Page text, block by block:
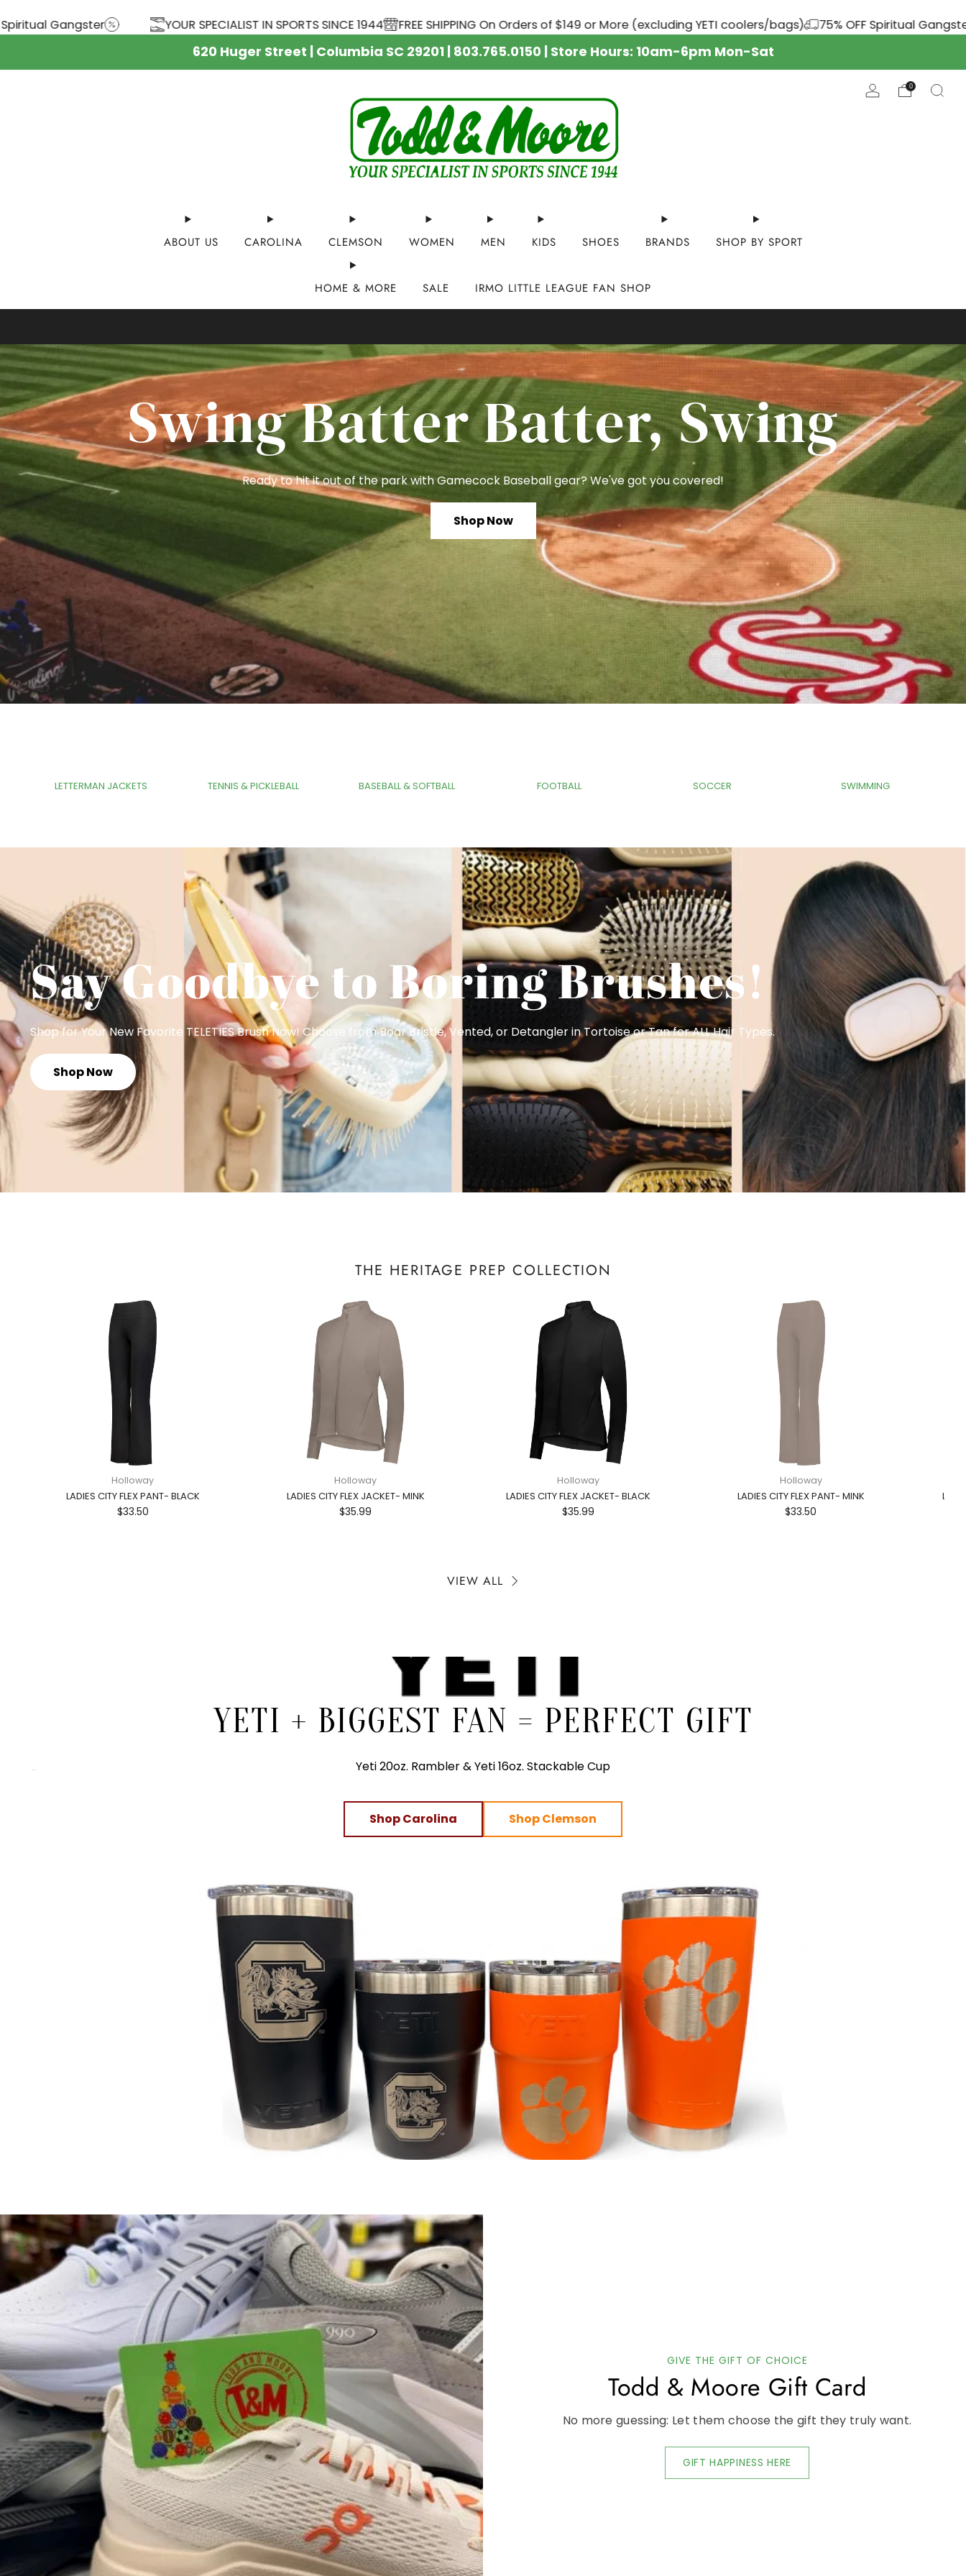
YOUR SPECIALIST IN SPORTS SINCE 1944 FREE SHIPPING On Orders of $149 or More (excluding YETI coolers/bags) 75% OFF Spiritual Gangster YOUR
620 Huger Street | Columbia SC 29201 | 803.765.0150 | Store Hours: 10am-6pm Mon-Sat
ABOUT US CAROLINA CLEMSON WOMEN MEN KIDS SHOES BRANDS SHOP BY SPORT
HOME & MORE SALE IRMO LITTLE LEAGUE FAN SHOP
0
Swing Batter Batter, Swing
Ready to hit it out of the park with Gamecock Baseball gear? We've got you covered!
Shop Now
LETTERMAN JACKETS
TENNIS & PICKLEBALL
BASEBALL & SOFTBALL
FOOTBALL
SOCCER
SWIMMING
Say Goodbye to Boring Brushes!
Shop for Your New Favorite TELETIES Brush Now! Choose from Boar Bristle, Vented, or Detangler in Tortoise or Tan for ALL Hair Types.
Shop Now
THE HERITAGE PREP COLLECTION
Holloway
LADIES CITY FLEX PANT- BLACK
$33.50
Holloway
LADIES CITY FLEX JACKET- MINK
$35.99
Holloway
LADIES CITY FLEX JACKET- BLACK
$35.99
Holloway
LADIES CITY FLEX PANT- MINK
$33.50
VIEW ALL
YETI + BIGGEST FAN = PERFECT GIFT
Yeti 20oz. Rambler & Yeti 16oz. Stackable Cup
Shop Carolina Shop Clemson
GIVE THE GIFT OF CHOICE
Todd & Moore Gift Card
No more guessing: Let them choose the gift they truly want.
GIFT HAPPINESS HERE